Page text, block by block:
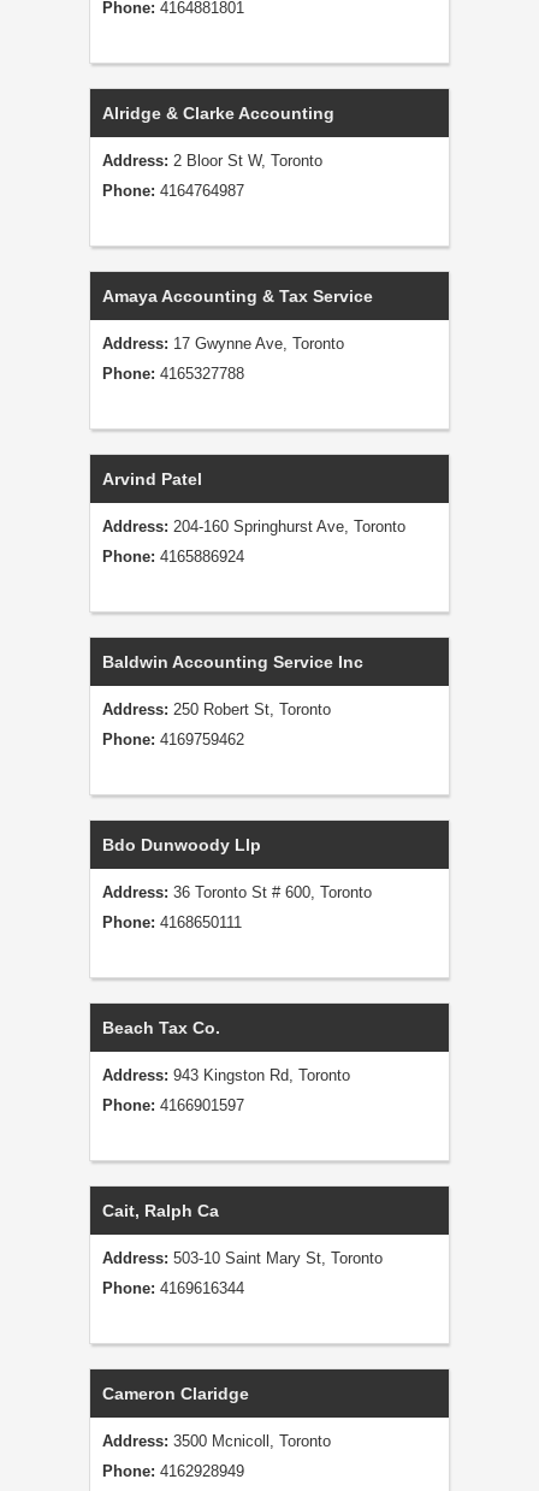
Phone: 4164881801
Alridge & Clarke Accounting
Address: 2 Bloor St W, Toronto
Phone: 4164764987
Amaya Accounting & Tax Service
Address: 17 Gwynne Ave, Toronto
Phone: 4165327788
Arvind Patel
Address: 204-160 Springhurst Ave, Toronto
Phone: 4165886924
Baldwin Accounting Service Inc
Address: 250 Robert St, Toronto
Phone: 4169759462
Bdo Dunwoody Llp
Address: 36 Toronto St # 600, Toronto
Phone: 4168650111
Beach Tax Co.
Address: 943 Kingston Rd, Toronto
Phone: 4166901597
Cait, Ralph Ca
Address: 503-10 Saint Mary St, Toronto
Phone: 4169616344
Cameron Claridge
Address: 3500 Mcnicoll, Toronto
Phone: 4162928949